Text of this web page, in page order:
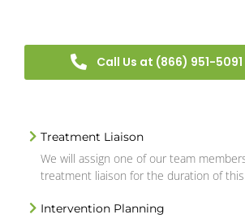
Call Us at (866) 951-5091
Treatment Liaison
We will assign one of our team
treatment liaison for the duration of this
Intervention Planning